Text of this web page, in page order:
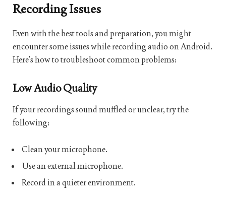
Recording Issues
Even with the best tools and preparation, you might
encounter some issues while recording audio on Android.
Here’s how to troubleshoot common problems:
Low Audio Quality
If your recordings sound muffled or unclear, try the
following:
Clean your microphone.
Use an external microphone.
Record in a quieter environment.